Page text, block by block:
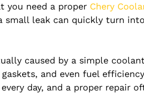
you need a proper Chery
small leak can quickly turn
caused by a simple
and even fuel
day, and a proper repair